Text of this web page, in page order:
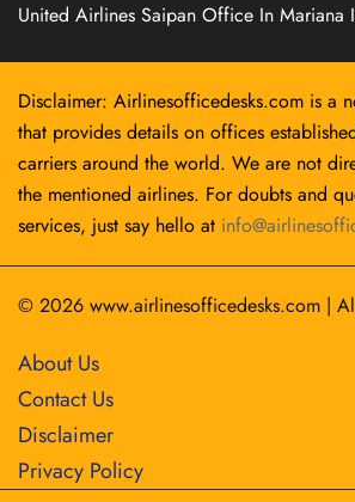
United Airlines Saipan Office In Mariana
Disclaimer: Airlinesofficedesks.com is a
that provides details on offices
carriers around the world. We are not
the mentioned airlines. For doubts and
services, just say hello at
© 2026 www.airlinesofficedesks.com |
About Us
Contact Us
Disclaimer
Privacy Policy